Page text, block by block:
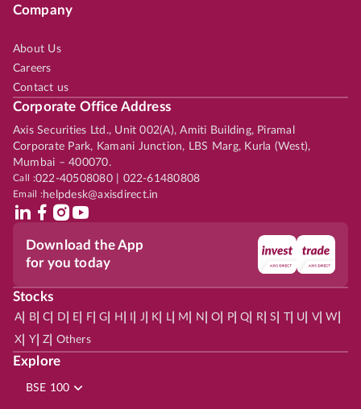
Company
About Us
Careers
Contact us
Corporate Office Address
Axis Securities Ltd., Unit 002(A), Amiti Building, Piramal
Corporate Park, Kamani Junction, LBS Marg, Kurla (West),
Mumbai – 400070.
Call :022-40508080 | 022-61480808
Email :helpdesk@axisdirect.in
Download the App
for you today
Stocks
A| B| C D E F| G H J K L| M N O P| Q R| S | U V| W
X Y| Z Others
Explore
BSE 100